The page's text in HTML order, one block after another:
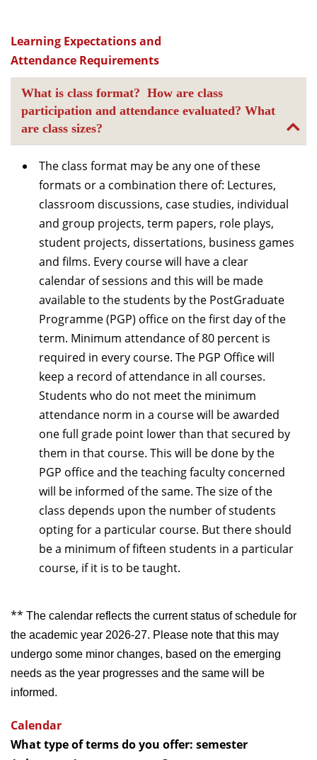
Learning Expectations and
Attendance Requirements
What is class format? How are class
participation and attendance evaluated? What
are class sizes?
The class format may be any one of these
formats or a combination there of: Lectures,
classroom discussions, case studies, individual
and group projects, term papers, role plays,
student projects, dissertations, business games
and films. Every course will have a clear
calendar of sessions and this will be made
available to the students by the PostGraduate
Programme (PGP) office on the first day of the
term. Minimum attendance of 80 percent is
required in every course. The PGP Office will
keep a record of attendance in all courses.
Students who do not meet the minimum
attendance norm in a course will be awarded
one full grade point lower than that secured by
them in that course. This will be done by the
PGP office and the teaching faculty concerned
will be informed of the same. The size of the
class depends upon the number of students
opting for a particular course. But there should
be a minimum of fifteen students in a particular
course, if it is to be taught.
** The calendar reflects the current status of schedule for
the academic year 2026-27. Please note that this may
undergo some minor changes, based on the emerging
needs as the year progresses and the same will be
informed.
Calendar
What type of terms do you offer: semester